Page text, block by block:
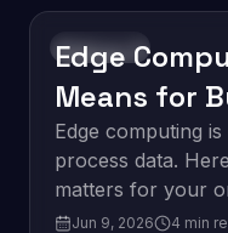
Innovation
Edge
Means for
Edge computing
process data.
matters for your
Jun 9, 2026 4 min